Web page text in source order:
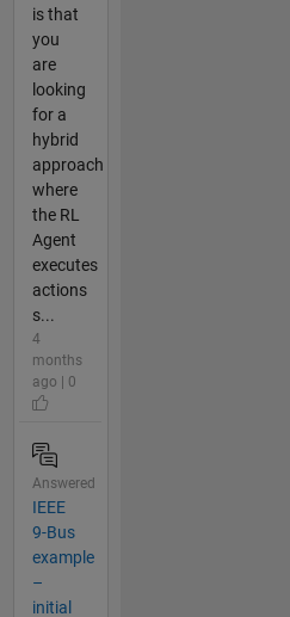
is that
you
are
looking
for a
hybrid
approach
where
the RL
Agent
executes
actions
s...
4
months
ago | 0
Answered
IEEE
9-Bus
example
–
initial